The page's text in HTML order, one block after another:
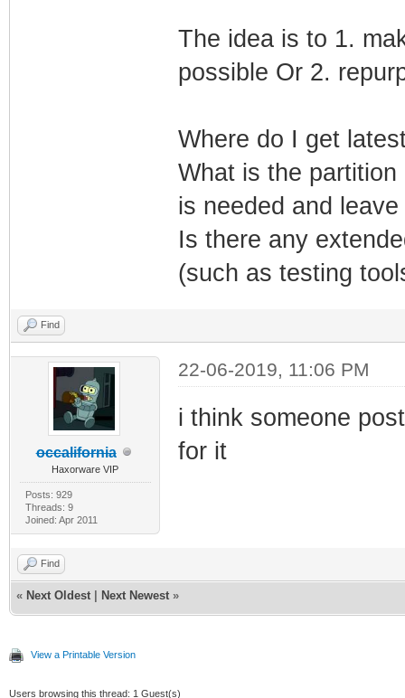
The idea is to 1.
possible Or 2.
Where do I get
What is the
is needed and
Is there any
(such as testing
Find
occalifornia
Haxorware VIP
Posts: 929
Threads: 9
Joined: Apr 2011
22-06-2019, 11:06 PM
i think someone
for it
Find
« Next Oldest Next Newest »
View a Printable Version
Users browsing this thread: 1 Guest(s)